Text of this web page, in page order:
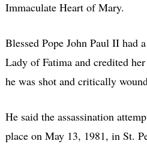
Immaculate Heart of Mary.
Blessed Pope John Paul II had
Lady of Fatima and credited
he was shot and critically
He said the assassination
place on May 13, 1981, in St.